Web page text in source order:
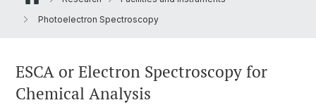
Photoelectron Spectroscopy
ESCA or Electron Spectroscopy for
Chemical Analysis